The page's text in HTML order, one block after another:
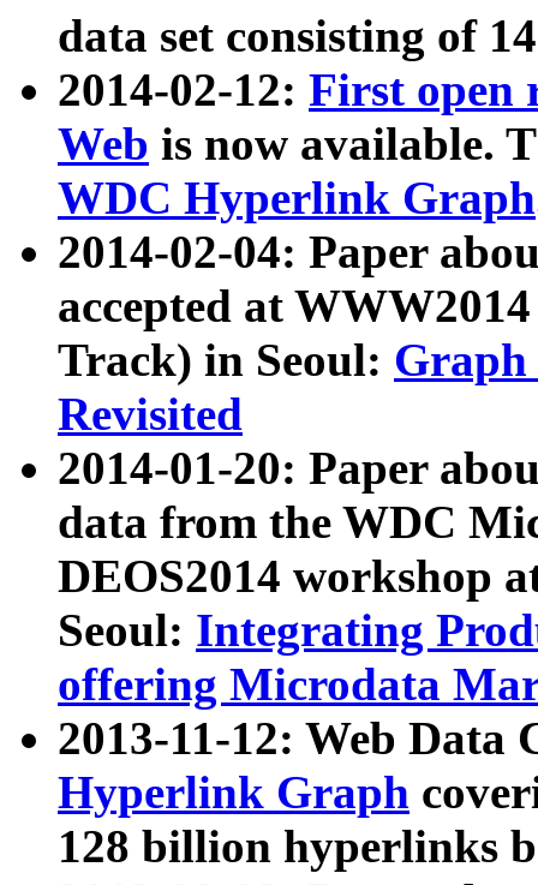
data set consisting of
2014-02-12: First open
Web is now available.
WDC Hyperlink Graph
2014-02-04: Paper
accepted at
Track) in Seoul: Graph
Revisited
2014-01-20: Paper
data from the WDC
DEOS2014 workshop
Seoul: Integrating
offering Microdata
2013-11-12: Web Data
Hyperlink Graph
128 billion hyperlinks